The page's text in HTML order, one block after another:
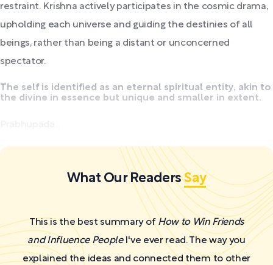
restraint. Krishna actively participates in the cosmic drama,
upholding each universe and guiding the destinies of all
beings, rather than being a distant or unconcerned
spectator.
The self is identified as an eternal spiritual entity, akin to
the divine in essence but unique and smaller in extent.
What Our ReadersSay
This is the best summary of How to Win Friends
and Influence PeopleI've ever read. The way you
explained the ideas and connected them to other